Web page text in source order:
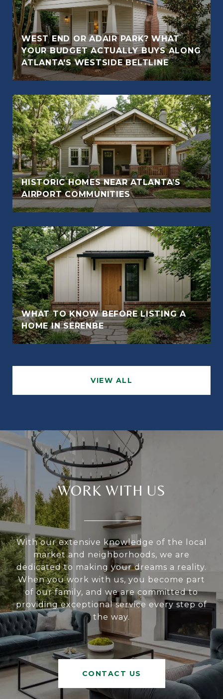
WEST END OR ADAIR PARK? WHAT
YOUR BUDGET ACTUALLY BUYS ALONG
ATLANTA'S WESTSIDE BELTLINE
HISTORIC HOMES NEAR ATLANTA’S
AIRPORT COMMUNITIES
WHAT TO KNOW BEFORE LISTING A
HOME IN SERENBE
VIEW ALL
WORK WITH US
With our extensive knowledge of the local
market and neighborhoods, we are
dedicated to making your dreams a reality.
When you work with us, you become part
of our family, and we are committed to
providing exceptional service every step of
the way.
CONTACT US